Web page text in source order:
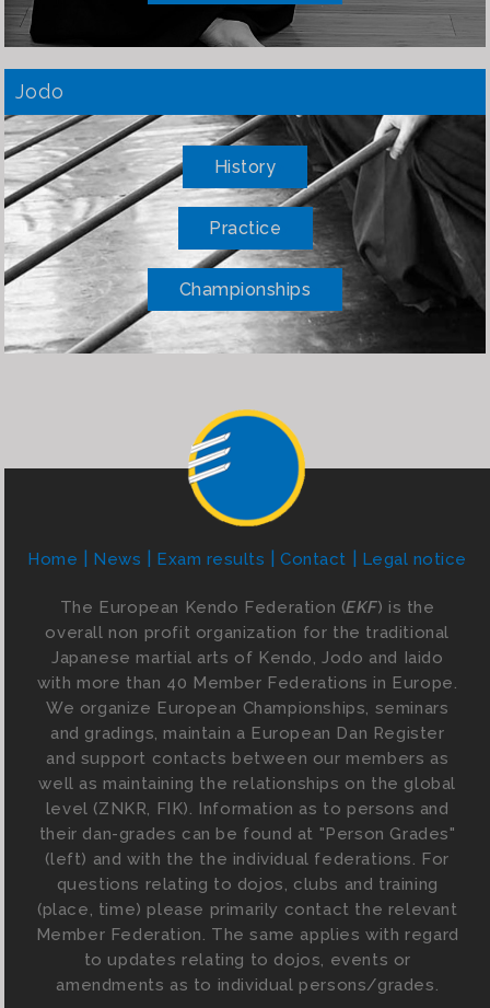
Jodo
History
Practice
Championships
Home News Exam results Contact Legal notice
The European Kendo Federation (EKF) is the
overall non profit organization for the traditional
Japanese martial arts of Kendo, Jodo and Iaido
with more than 40 Member Federations in Europe.
We organize European Championships, seminars
and gradings, maintain a European Dan Register
and support contacts between our members as
well as maintaining the relationships on the global
level (ZNKR, FIK). Information as to persons and
their dan-grades can be found at "Person Grades"
(left) and with the the individual federations. For
questions relating to dojos, clubs and training
(place, time) please primarily contact the relevant
Member Federation. The same applies with regard
to updates relating to dojos, events or
amendments as to individual persons/grades.